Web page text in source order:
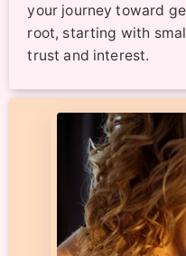
your journey toward
root, starting with
trust and interest.